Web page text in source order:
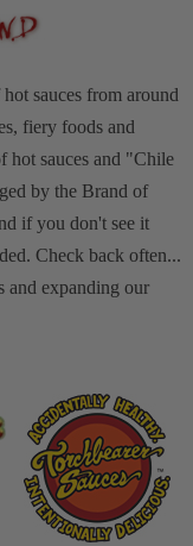
sauces from around
fiery foods and
hot sauces and "Chile
by the Brand of
if you don't see it
Check back often...
and expanding our